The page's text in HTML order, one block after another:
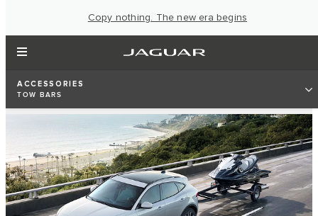
Copy nothing. The new era begins
ACCESSORIES
TOW BARS